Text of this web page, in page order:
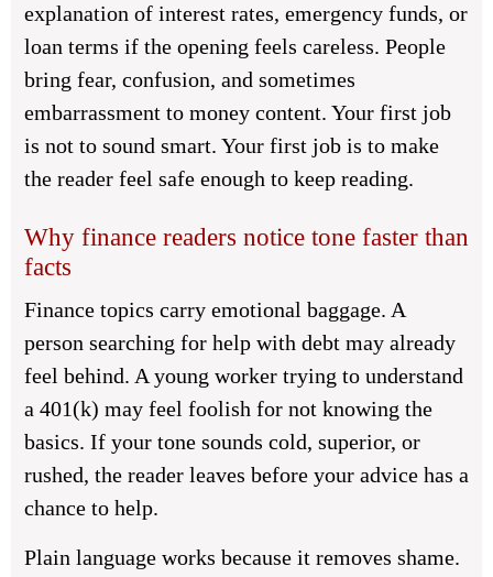
explanation of interest rates, emergency funds, or
loan terms if the opening feels careless. People
bring fear, confusion, and sometimes
embarrassment to money content. Your first job
is not to sound smart. Your first job is to make
the reader feel safe enough to keep reading.
Why finance readers notice tone faster than
facts
Finance topics carry emotional baggage. A
person searching for help with debt may already
feel behind. A young worker trying to understand
a 401(k) may feel foolish for not knowing the
basics. If your tone sounds cold, superior, or
rushed, the reader leaves before your advice has a
chance to help.
Plain language works because it removes shame.